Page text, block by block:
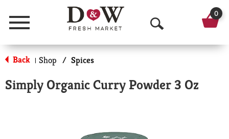
Menu
O
p
n
0
Back | Shop / Spices
Simply Organic Curry Powder 3 Oz